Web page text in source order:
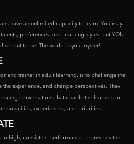
have an unlimited capacity to learn. You may
preferences, and learning styles; but YOU
set out to be. The world is your oyster!
and trainer in adult learning, is to challenge the
the experience, and change perspectives. They
conversations that enable the learners to
experiences, and priorities.
to high, consistent performance, represents the